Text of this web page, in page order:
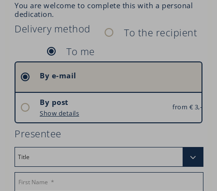
You are welcome to complete this with a personal
dedication.
Delivery method
To the recipient
To me
By e-mail
from € 3,–
By post
Show details
Austria: € 3,–
Germany: € 6,–
Presentee